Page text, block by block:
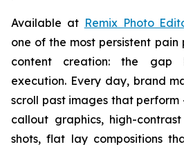
Available at Remix Photo
one of the most persistent pain
content creation: the gap
execution. Every day, brand
scroll past images that
callout graphics, high-
shots, flat lay compositions